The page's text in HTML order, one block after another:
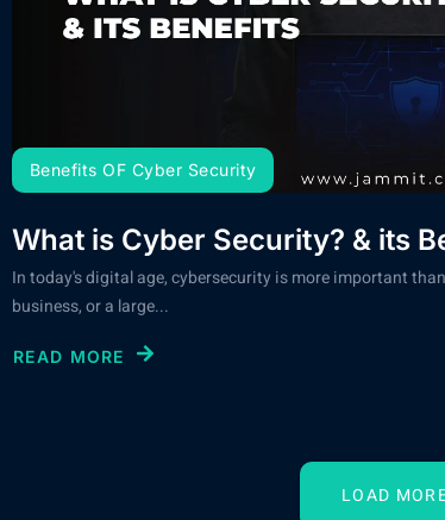
Benefits OF Cyber Security
What is Cyber Security? & its
In today's digital age, cybersecurity is more important
business, or a large...
READ MORE
LOAD